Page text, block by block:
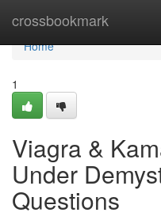
crossbookmark
Home
Home
1
Viagra &
Under
Questions